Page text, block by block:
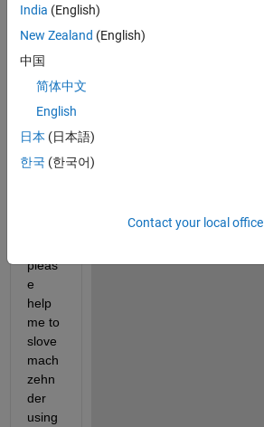
gupta
and
this
ammi
ng
softw
new
pleas
e
help
me to
slove
mach
zehn
der
using
India (English)
New Zealand (English)
中国
简体中文
English
日本 (日本語)
한국 (한국어)
Contact your local office